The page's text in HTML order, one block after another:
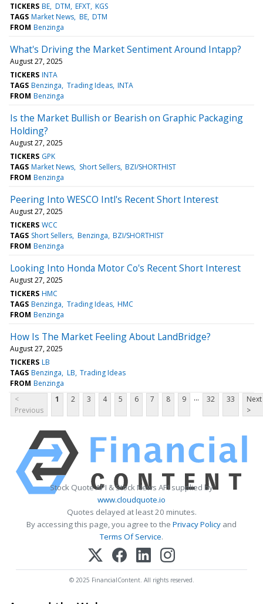
TICKERS BE DTM EFXT KGS
TAGS Market News BE DTM
FROM Benzinga
What's Driving the Market Sentiment Around Intapp?
August 27, 2025
TICKERS INTA
TAGS Benzinga Trading Ideas INTA
FROM Benzinga
Is the Market Bullish or Bearish on Graphic Packaging
Holding?
August 27, 2025
TICKERS GPK
TAGS Market News Short Sellers BZI/SHORTHIST
FROM Benzinga
Peering Into WESCO Intl's Recent Short Interest
August 27, 2025
TICKERS WCC
TAGS Short Sellers Benzinga BZI/SHORTHIST
FROM Benzinga
Looking Into Honda Motor Co's Recent Short Interest
August 27, 2025
TICKERS HMC
TAGS Benzinga Trading Ideas HMC
FROM Benzinga
How Is The Market Feeling About LandBridge?
August 27, 2025
TICKERS LB
TAGS Benzinga LB Trading Ideas
FROM Benzinga
<
Previous
1 2 3 4 5 6 7 8 9 ... 32 33
Next
>
Stock Quote API & Stock News API supplied by
www.cloudquote.io
Quotes delayed at least 20 minutes.
By accessing this page, you agree to the Privacy Policy and
Terms Of Service.
© 2025 FinancialContent. All rights reserved.